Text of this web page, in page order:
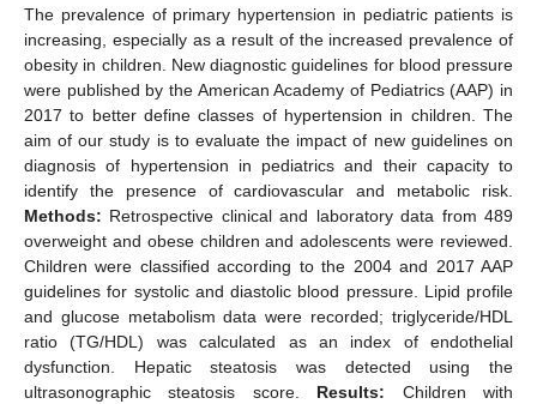
The prevalence of primary hypertension in pediatric patients is
increasing, especially as a result of the increased prevalence of
obesity in children. New diagnostic guidelines for blood pressure
were published by the American Academy of Pediatrics (AAP) in
2017 to better define classes of hypertension in children. The
aim of our study is to evaluate the impact of new guidelines on
diagnosis of hypertension in pediatrics and their capacity to
identify the presence of cardiovascular and metabolic risk.
Methods: Retrospective clinical and laboratory data from 489
overweight and obese children and adolescents were reviewed.
Children were classified according to the 2004 and 2017 AAP
guidelines for systolic and diastolic blood pressure. Lipid profile
and glucose metabolism data were recorded; triglyceride/HDL
ratio (TG/HDL) was calculated as an index of endothelial
dysfunction. Hepatic steatosis was detected using the
ultrasonographic steatosis score. Results: Children with